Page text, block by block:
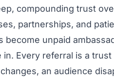
compounding trust
partnerships, and
become unpaid
Every referral is a trust
an audience